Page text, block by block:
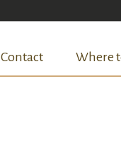
Contact Where